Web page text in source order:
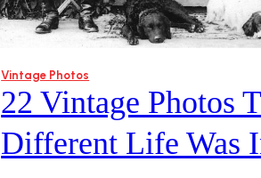
Vintage Photos
22 Vintage Photos
Different Life Was